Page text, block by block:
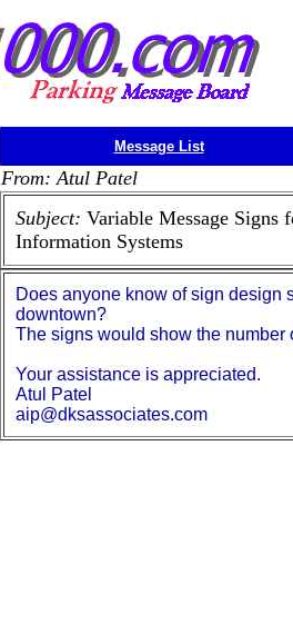
Message List
From: Atul Patel
Subject: Variable Message Signs
Information Systems
Does anyone know of sign design
downtown?
The signs would show the number
Your assistance is appreciated.
Atul Patel
aip@dksassociates.com